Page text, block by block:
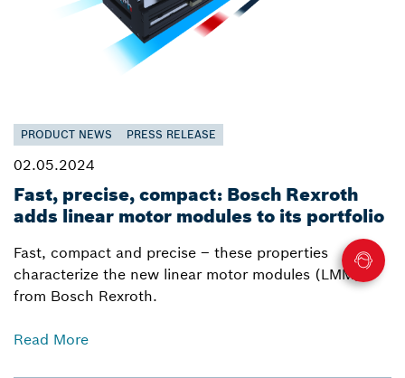
PRODUCT NEWS PRESS RELEASE
02.05.2024
Fast, precise, compact: Bosch Rexroth
adds linear motor modules to its portfolio
Fast, compact and precise – these properties
characterize the new linear motor modules (LMM)
from Bosch Rexroth.
Read More